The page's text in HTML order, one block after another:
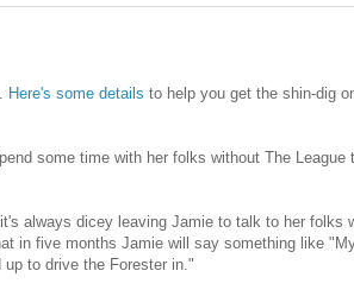
Here's some details to help you get the shin-dig
some time with her folks without The League
always dicey leaving Jamie to talk to her folks
in five months Jamie will say something like
to drive the Forester in."